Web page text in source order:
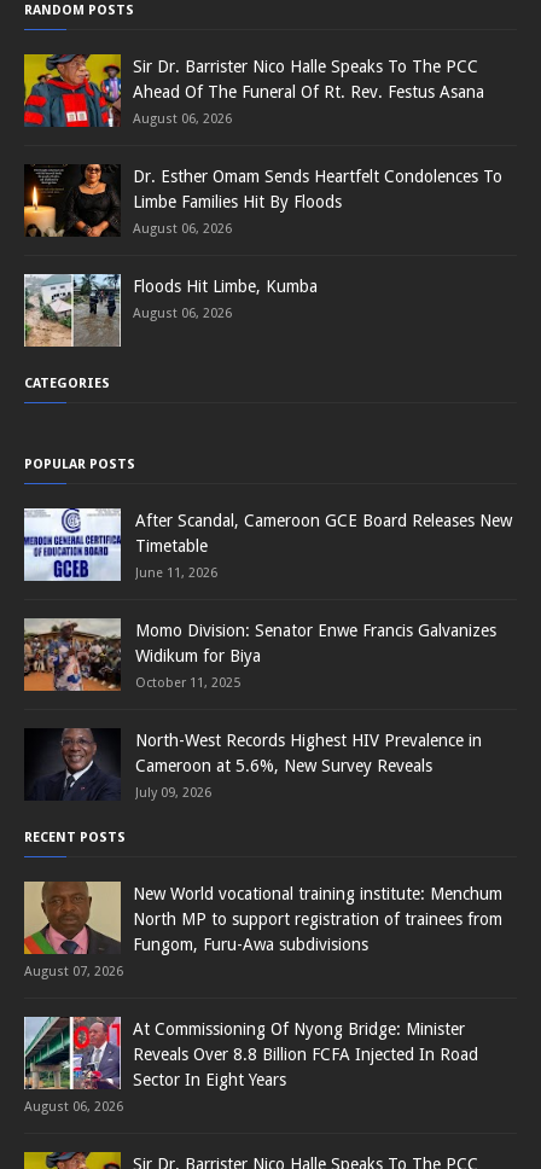
RANDOM POSTS
Sir Dr. Barrister Nico Halle Speaks To The PCC
Ahead Of The Funeral Of Rt. Rev. Festus Asana
August 06, 2026
Dr. Esther Omam Sends Heartfelt Condolences To
Limbe Families Hit By Floods
August 06, 2026
Floods Hit Limbe, Kumba
August 06, 2026
CATEGORIES
POPULAR POSTS
After Scandal, Cameroon GCE Board Releases New
Timetable
June 11, 2026
Momo Division: Senator Enwe Francis Galvanizes
Widikum for Biya
October 11, 2025
North-West Records Highest HIV Prevalence in
Cameroon at 5.6%, New Survey Reveals
July 09, 2026
RECENT POSTS
New World vocational training institute: Menchum
North MP to support registration of trainees from
Fungom, Furu-Awa subdivisions
August 07, 2026
At Commissioning Of Nyong Bridge: Minister
Reveals Over 8.8 Billion FCFA Injected In Road
Sector In Eight Years
August 06, 2026
Sir Dr. Barrister Nico Halle Speaks To The PCC